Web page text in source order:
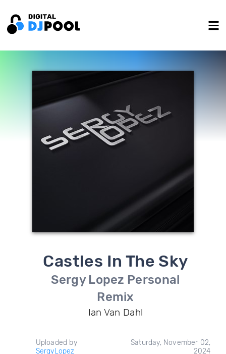
Castles In The Sky
Sergy Lopez Personal
Remix
Ian Van Dahl
Uploaded by
SergyLopez
Saturday, November 02,
2024